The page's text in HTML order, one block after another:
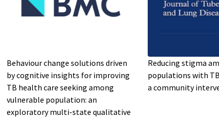
Behaviour change solutions driven
by cognitive insights for improving
TB health care seeking among
vulnerable population: an
exploratory multi-state qualitative
Reducing stigma
populations with
a community